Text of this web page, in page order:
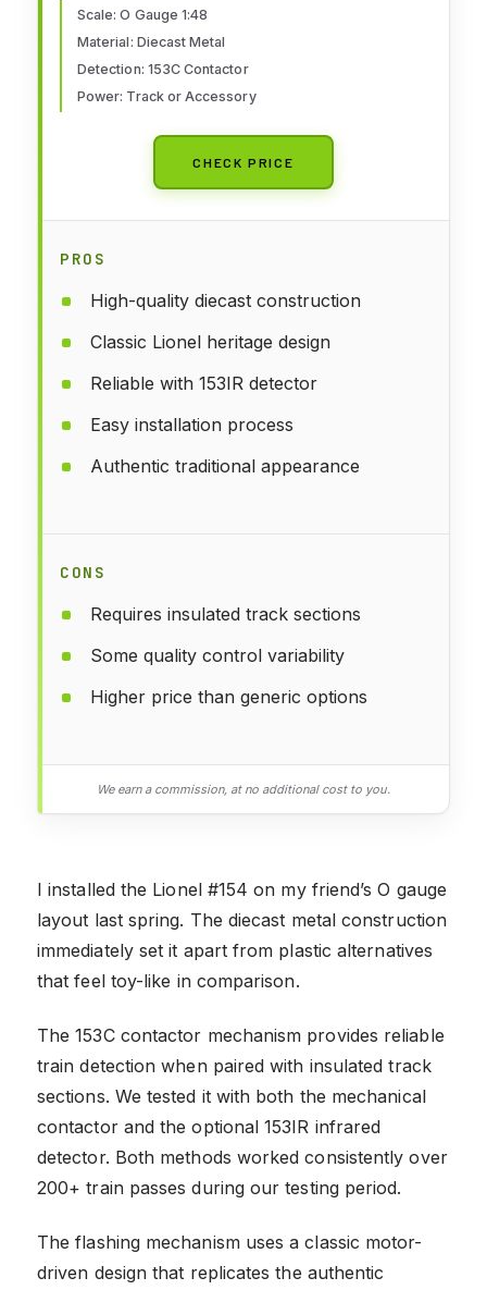
Contactor for Train Layouts
Ages 14+
Scale: O Gauge 1:48
Material: Diecast Metal
Detection: 153C Contactor
Power: Track or Accessory
CHECK PRICE
PROS
High-quality diecast construction
Classic Lionel heritage design
Reliable with 153IR detector
Easy installation process
Authentic traditional appearance
CONS
Requires insulated track sections
Some quality control variability
Higher price than generic options
We earn a commission, at no additional cost to you.
I installed the Lionel #154 on my friend’s O gauge
layout last spring. The diecast metal construction
immediately set it apart from plastic alternatives
that feel toy-like in comparison.
The 153C contactor mechanism provides reliable
train detection when paired with insulated track
sections. We tested it with both the mechanical
contactor and the optional 153IR infrared
detector. Both methods worked consistently over
200+ train passes during our testing period.
The flashing mechanism uses a classic motor-
driven design that replicates the authentic